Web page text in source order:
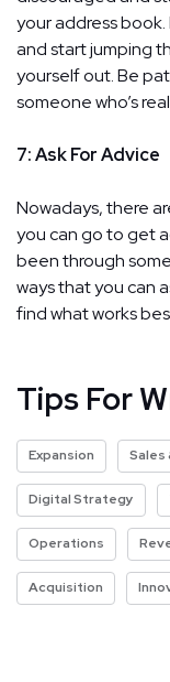
your address
and start jumping
yourself out. Be
someone who’s
7: Ask For Advice
Nowadays, there
you can go to get
been through
ways that you can
find what works
Tips For
Expansion Sales
Digital Strategy
Operations
Acquisition